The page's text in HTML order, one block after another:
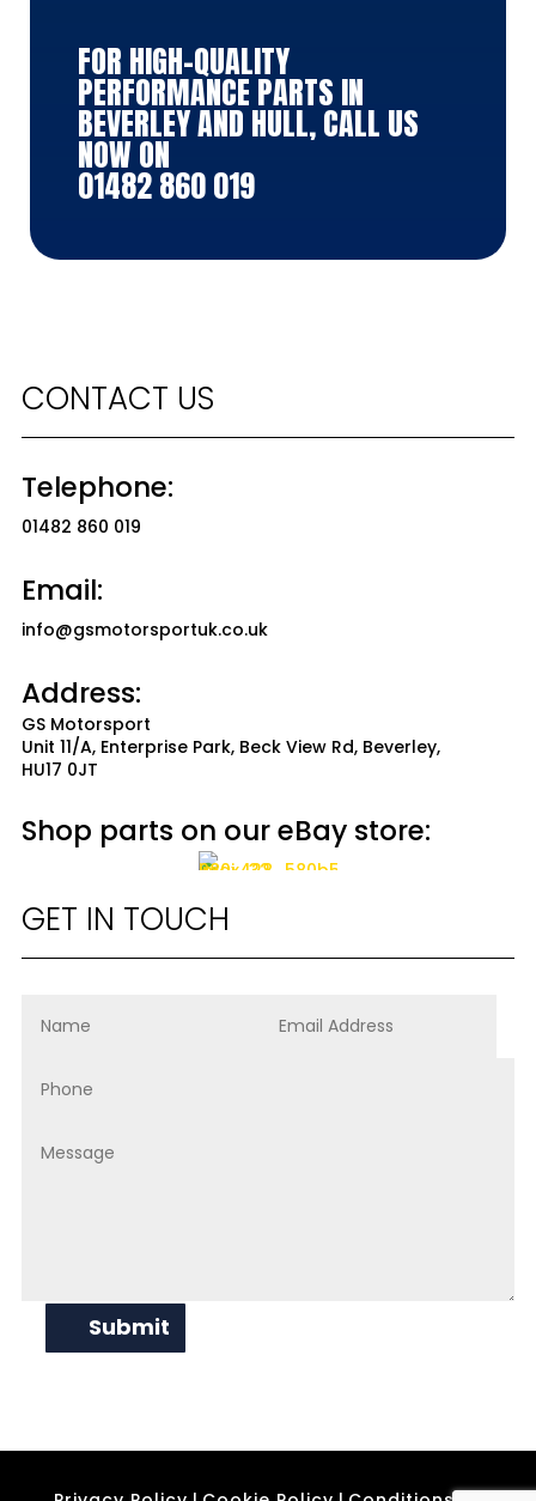
FOR HIGH-QUALITY
PERFORMANCE PARTS IN
BEVERLEY AND HULL, CALL US
NOW ON
01482 860 019
CONTACT US
Telephone:
01482 860 019
Email:
info@gsmotorsportuk.co.uk
Address:
GS Motorsport
Unit 11/A, Enterprise Park, Beck View Rd, Beverley,
HU17 0JT
Shop parts on our eBay store:
GET IN TOUCH
Submit